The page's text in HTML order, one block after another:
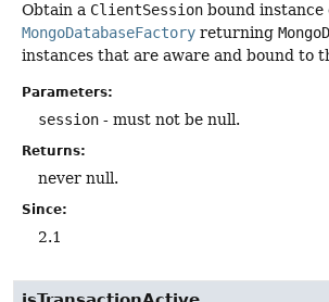
Obtain a ClientSession bound instance
MongoDatabaseFactory returning
instances that are aware and bound to
Parameters:
session - must not be null.
Returns:
never null.
Since:
2.1